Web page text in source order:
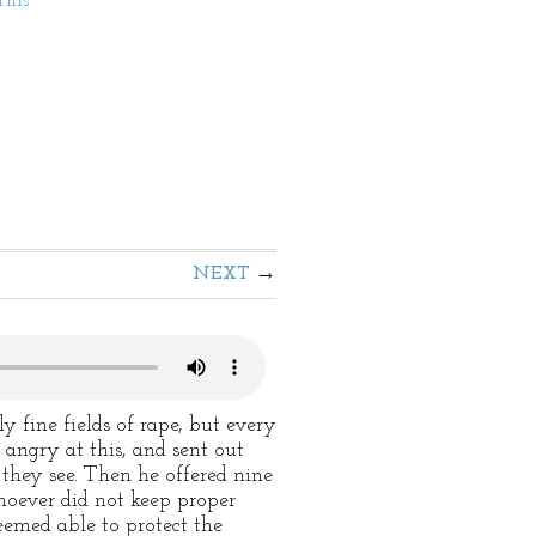
NEXT
fine fields of rape, but every
at this, and sent out
see. Then he offered nine
did not keep proper
able to protect the